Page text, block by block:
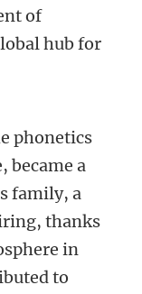
of
hub for
phonetics
became a
family, a
thanks
in
to